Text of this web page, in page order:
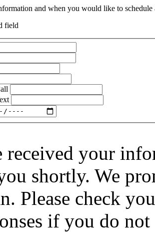
and when you would like to
field
received your
shortly. We
Please check
if you do